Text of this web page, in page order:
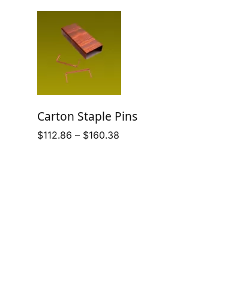
Carton Staple Pins
$112.86 – $160.38